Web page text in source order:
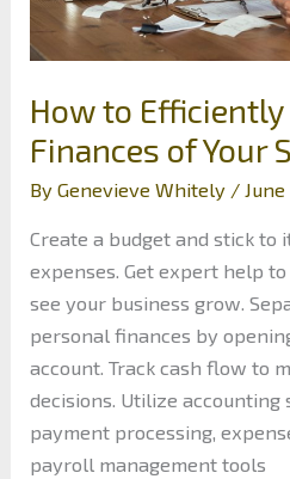
How to
Finances of Your
ByGenevieve Whitely / June
Create a budget and stick to
expenses. Get expert help
see your business grow.
personal finances by
account. Track cash flow to
decisions. Utilize
payment processing,
payroll management tools